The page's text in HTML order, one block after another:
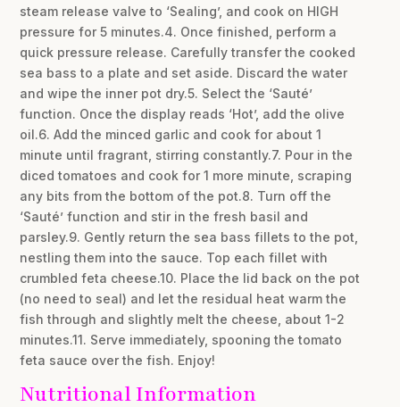
steam release valve to ‘Sealing’, and cook on HIGH
pressure for 5 minutes.4. Once finished, perform a
quick pressure release. Carefully transfer the cooked
sea bass to a plate and set aside. Discard the water
and wipe the inner pot dry.5. Select the ‘Sauté’
function. Once the display reads ‘Hot’, add the olive
oil.6. Add the minced garlic and cook for about 1
minute until fragrant, stirring constantly.7. Pour in the
diced tomatoes and cook for 1 more minute, scraping
any bits from the bottom of the pot.8. Turn off the
‘Sauté’ function and stir in the fresh basil and
parsley.9. Gently return the sea bass fillets to the pot,
nestling them into the sauce. Top each fillet with
crumbled feta cheese.10. Place the lid back on the pot
(no need to seal) and let the residual heat warm the
fish through and slightly melt the cheese, about 1-2
minutes.11. Serve immediately, spooning the tomato
feta sauce over the fish. Enjoy!
Nutritional Information